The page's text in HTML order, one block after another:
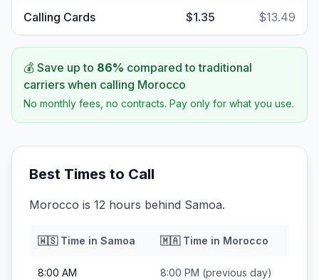
Calling Cards $1.35 $13.49
💰 Save up to 86% compared to traditional
carriers when calling Morocco
No monthly fees, no contracts. Pay only for what you use.
Best Times to Call
Morocco is 12 hours behind Samoa.
🇼🇸Time in Samoa 🇲🇦Time in Morocco
8:00 AM 8:00 PM (previous day)